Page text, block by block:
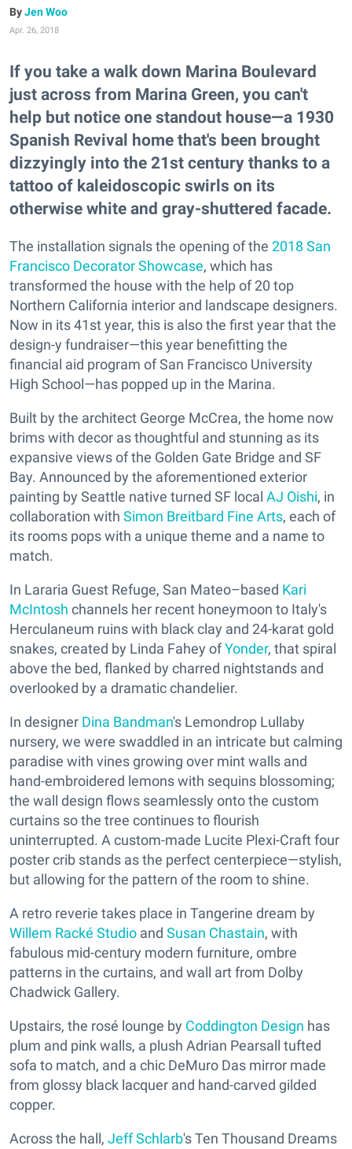
Jen Woo
Apr. 26, 2018
If you take a walk down Marina Boulevard
just across from Marina Green, you can't
help but notice one standout house—a 1930
Spanish Revival home that's been brought
dizzyingly into the 21st century thanks to a
tattoo of kaleidoscopic swirls on its
otherwise white and gray-shuttered facade.
The installation signals the opening of the 2018 San
Francisco Decorator Showcase, which has
transformed the house with the help of 20 top
Northern California interior and landscape designers.
Now in its 41st year, this is also the first year that the
design-y fundraiser—this year benefitting the
financial aid program of San Francisco University
High School—has popped up in the Marina.
Built by the architect George McCrea, the home now
brims with decor as thoughtful and stunning as its
expansive views of the Golden Gate Bridge and SF
Bay. Announced by the aforementioned exterior
painting by Seattle native turned SF local AJ Oishi, in
collaboration with Simon Breitbard Fine Arts, each of
its rooms pops with a unique theme and a name to
match.
In Lararia Guest Refuge, San Mateo–based Kari
McIntosh channels her recent honeymoon to Italy's
Herculaneum ruins with black clay and 24-karat gold
snakes, created by Linda Fahey ofYonder, that spiral
above the bed, flanked by charred nightstands and
overlooked by a dramatic chandelier.
In designer Dina Bandman's Lemondrop Lullaby
nursery, we were swaddled in an intricate but calming
paradise with vines growing over mint walls and
hand-embroidered lemons with sequins blossoming;
the wall design flows seamlessly onto the custom
curtains so the tree continues to flourish
uninterrupted. A custom-made Lucite Plexi-Craft four
poster crib stands as the perfect centerpiece—stylish,
but allowing for the pattern of the room to shine.
A retro reverie takes place in Tangerine dream by
Willem Racké Studio and Susan Chastain, with
fabulous mid-century modern furniture, ombre
patterns in the curtains, and wall art from Dolby
Chadwick Gallery.
Upstairs, the rosé lounge by Coddington Design has
plum and pink walls, a plush Adrian Pearsall tufted
sofa to match, and a chic DeMuro Das mirror made
from glossy black lacquer and hand-carved gilded
copper.
Across the hall, Jeff Schlarb's Ten Thousand Dreams